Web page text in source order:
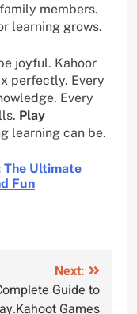
members.
learning grows.
joyful. Kahoor
perfectly. Every
Every
Play
learning can be.
The Ultimate
Fun
Next:
Guide to
Games